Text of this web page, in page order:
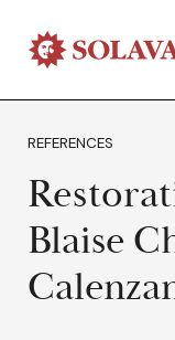
REFERENCES
Blaise